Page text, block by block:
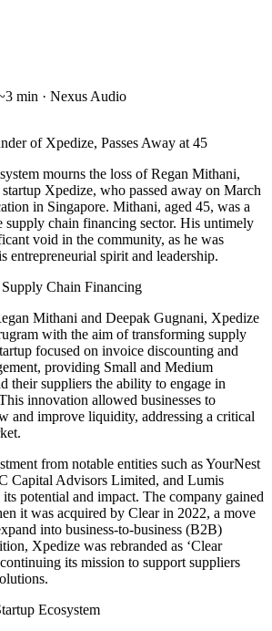
min · Nexus Audio
of Xpedize, Passes Away at 45
mourns the loss of Regan Mithani,
Xpedize, who passed away on March
in Singapore. Mithani, aged 45, was a
supply chain financing sector. His untimely
void in the community, as he was
entrepreneurial spirit and leadership.
Chain Financing
Mithani and Deepak Gugnani, Xpedize
with the aim of transforming supply
focused on invoice discounting and
providing Small and Medium
their suppliers the ability to engage in
innovation allowed businesses to
and improve liquidity, addressing a critical
from notable entities such as YourNest
Capital Advisors Limited, and Lumis
potential and impact. The company gained
it was acquired by Clear in 2022, a move
into business-to-business (B2B)
Xpedize was rebranded as ‘Clear
its mission to support suppliers
Ecosystem